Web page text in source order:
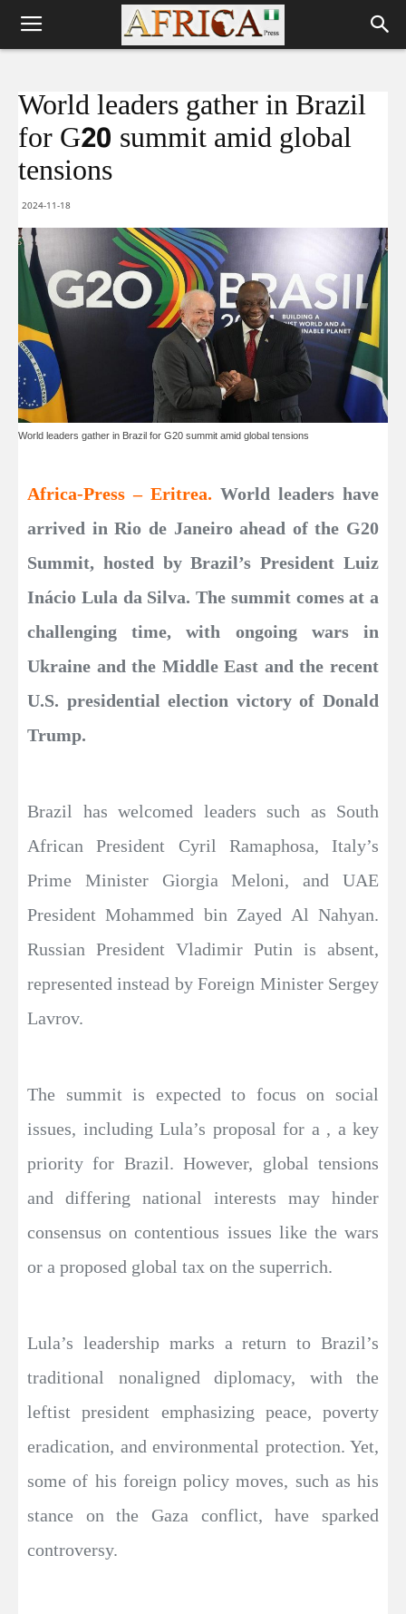
World leaders gather in Brazil
for G20 summit amid global
tensions
2024-11-18
World leaders gather in Brazil for G20 summit amid global tensions
Africa-Press – Eritrea. World leaders have
arrived in Rio de Janeiro ahead of the G20
Summit, hosted by Brazil’s President Luiz
Inácio Lula da Silva. The summit comes at a
challenging time, with ongoing wars in
Ukraine and the Middle East and the recent
U.S. presidential election victory of Donald
Trump.
Brazil has welcomed leaders such as South
African President Cyril Ramaphosa, Italy’s
Prime Minister Giorgia Meloni, and UAE
President Mohammed bin Zayed Al Nahyan.
Russian President Vladimir Putin is absent,
represented instead by Foreign Minister Sergey
Lavrov.
The summit is expected to focus on social
issues, including Lula’s proposal for a , a key
priority for Brazil. However, global tensions
and differing national interests may hinder
consensus on contentious issues like the wars
or a proposed global tax on the superrich.
Lula’s leadership marks a return to Brazil’s
traditional nonaligned diplomacy, with the
leftist president emphasizing peace, poverty
eradication, and environmental protection. Yet,
some of his foreign policy moves, such as his
stance on the Gaza conflict, have sparked
controversy.